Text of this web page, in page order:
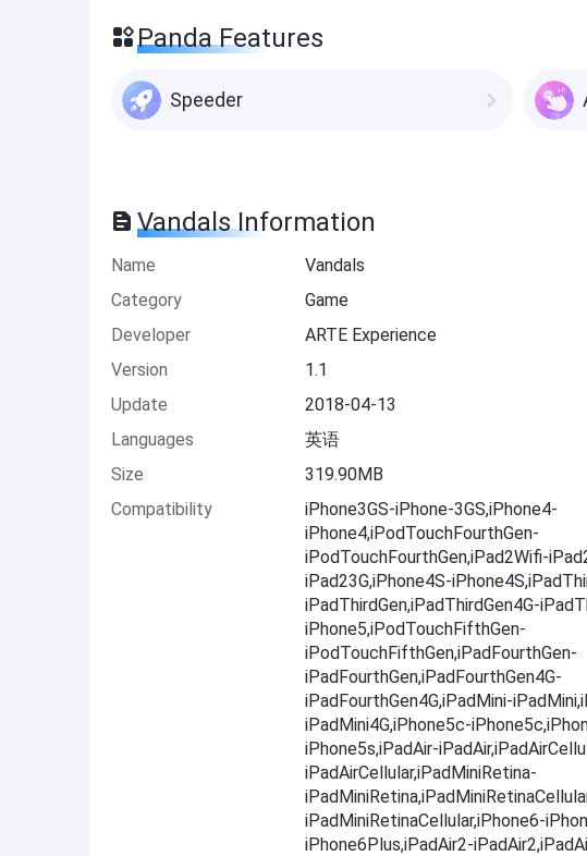
Panda Features
Speeder
Vandals Information
Name
Vandals
Category
Game
Developer
ARTE Experience
Version
1.1
Update
2018-04-13
Languages
英语
Size
319.90MB
Compatibility
iPhone3GS-iPhone-3GS,iPhone4-
iPhone4,iPodTouchFourthGen-
iPodTouchFourthGen,iPad2Wifi-
iPad23G,iPhone4S-
iPadThirdGen,iPadThirdGen4G-
iPhone5,iPodTouchFifthGen-
iPodTouchFifthGen,iPadFourthGen-
iPadFourthGen,iPadFourthGen4G-
iPadFourthGen4G,iPadMini-
iPadMini4G,iPhone5c-
iPhone5s,iPadAir-
iPadAirCellular,iPadMiniRetina-
iPadMiniRetinaCellular,iPhone6-
iPhone6Plus,iPadAir2-